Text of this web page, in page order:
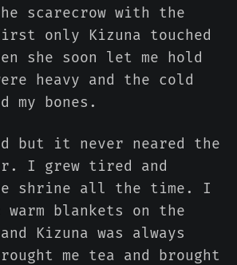
scarecrow with the
only Kizuna touched
she soon let me hold
heavy and the cold
my bones.
but it never neared the
I grew tired and
shrine all the time. I
blankets on the
Kizuna was always
me tea and brought